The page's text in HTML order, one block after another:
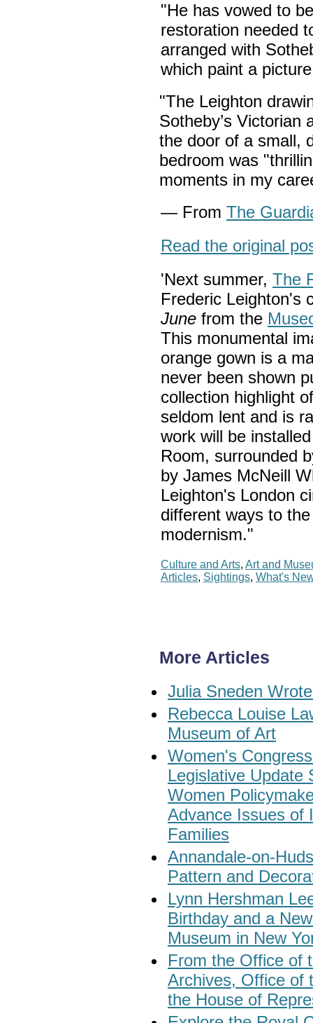
"He has vowed to
restoration needed
arranged with
which paint a
"The Leighton
Sotheby’s Victorian
the door of a small,
bedroom was
moments in my
— From The
Read the original
'Next summer, The
Frederic Leighton's
June from the
This monumental
orange gown is a
never been shown
collection highlight
seldom lent and is
work will be
Room, surrounded
by James McNeill
Leighton's London
different ways to
modernism."
Culture and Arts, Art and
Articles, Sightings, What's
More Articles
Julia Sneden
Rebecca Louise
Museum of Art
Women's
Legislative Update
Women
Advance Issues of
Families
Annandale-on-
Pattern and
Lynn Hershman
Birthday and a
Museum in New
From the Office of
Archives, Office of
the House of